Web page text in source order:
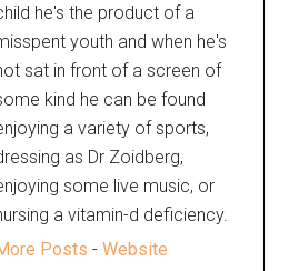
he's the product of a
youth and when he's
sat in front of a screen of
kind he can be found
a variety of sports,
as Dr Zoidberg,
some live music, or
a vitamin-d deficiency.
Posts -Website